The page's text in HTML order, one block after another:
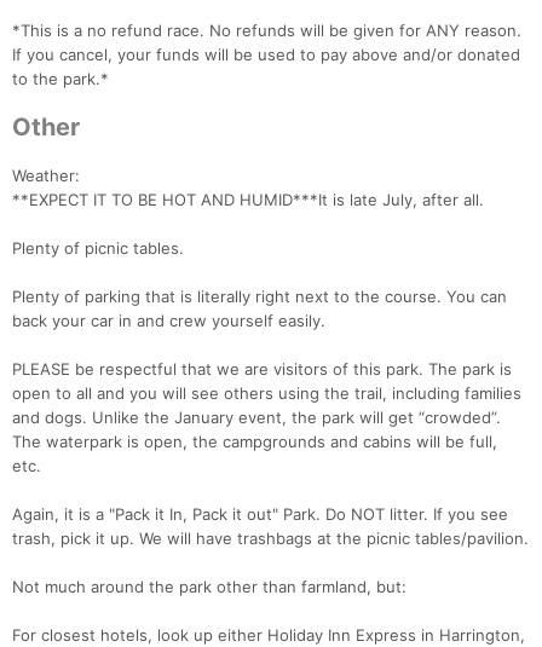
*This is a no refund race. No refunds will be given for ANY reason.
If you cancel, your funds will be used to pay above and/or donated
to the park.*
Other
Weather:
**EXPECT IT TO BE HOT AND HUMID***It is late July, after all.
Plenty of picnic tables.
Plenty of parking that is literally right next to the course. You can
back your car in and crew yourself easily.
PLEASE be respectful that we are visitors of this park. The park is
open to all and you will see others using the trail, including families
and dogs. Unlike the January event, the park will get “crowded”.
The waterpark is open, the campgrounds and cabins will be full,
etc.
Again, it is a "Pack it In, Pack it out" Park. Do NOT litter. If you see
trash, pick it up. We will have trashbags at the picnic tables/pavilion.
Not much around the park other than farmland, but:
For closest hotels, look up either Holiday Inn Express in Harrington,